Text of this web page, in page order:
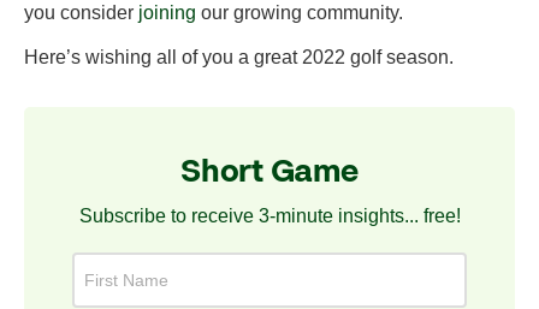
you consider joining our growing community.
Here’s wishing all of you a great 2022 golf season.
Short Game
Subscribe to receive 3-minute insights... free!